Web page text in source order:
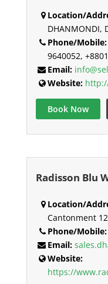
Location/
DHANMONDI,
Phone/Mobile:
9640052,
Email:
Website:
Book Now
Radisson Blu
Location/
Cantonment
Phone/Mobile:
Email:
Website:
https://